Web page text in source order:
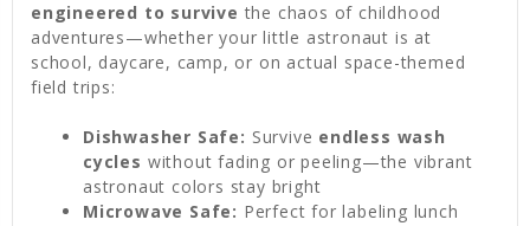
engineered to survive the chaos of childhood
adventures—whether your little astronaut is at
school, daycare, camp, or on actual space-themed
field trips:
Dishwasher Safe: Survive endless wash
cycles without fading or peeling—the vibrant
astronaut colors stay bright
Microwave Safe: Perfect for labeling lunch